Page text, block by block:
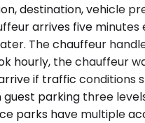
destination,
arrives five
The chauffeur
hourly, the
if traffic
parking three
parks have multiple